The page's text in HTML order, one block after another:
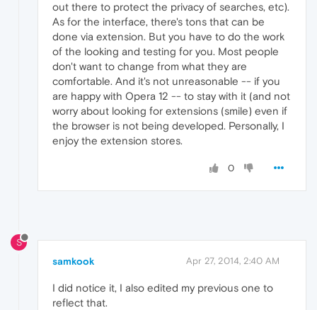
out there to protect the privacy of searches, etc).
As for the interface, there's tons that can be
done via extension. But you have to do the work
of the looking and testing for you. Most people
don't want to change from what they are
comfortable. And it's not unreasonable -- if you
are happy with Opera 12 -- to stay with it (and not
worry about looking for extensions (smile) even if
the browser is not being developed. Personally, I
enjoy the extension stores.
0
S
samkook Apr 27, 2014, 2:40 AM
I did notice it, I also edited my previous one to
reflect that.